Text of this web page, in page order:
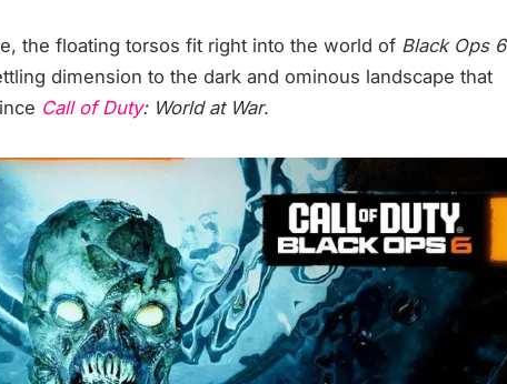
the floating torsos fit right into the world of Black Ops 6
dimension to the dark and ominous landscape that
Call of Duty: World at War.